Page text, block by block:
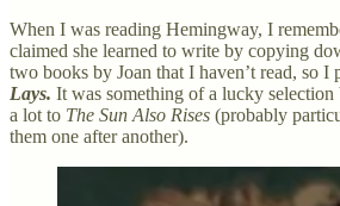
When I was reading Hemingway, I
claimed she learned to write by copying
two books by Joan that I haven’t read, so I
Lays. It was something of a lucky selection
a lot to The Sun Also Rises (probably
them one after another).